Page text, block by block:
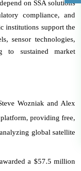
on SSA solutions
compliance, and
institutions support the
sensor technologies,
to sustained market
Wozniak and Alex
providing free,
global satellite
a $57.5 million